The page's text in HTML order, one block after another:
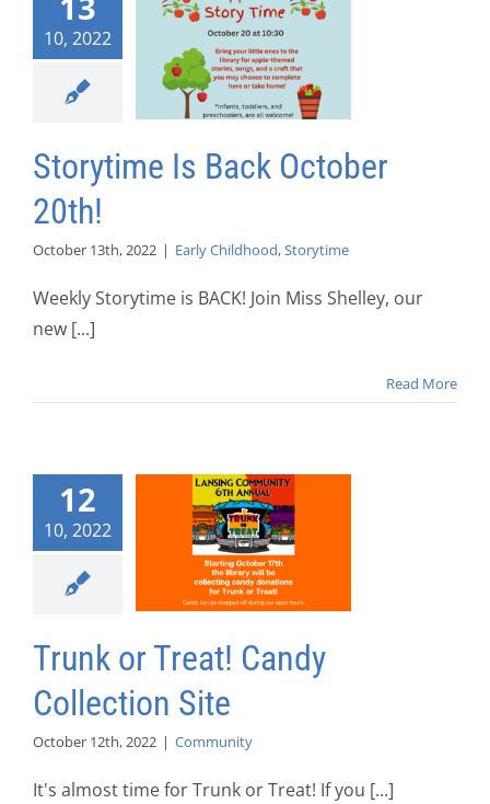
10, 2022
Storytime Is Back October
20th!
October 13th, 2022 | Early Childhood,Storytime
Weekly Storytime is BACK! Join Miss Shelley, our
new [...]
Read More
12
10, 2022
Trunk or Treat! Candy
Collection Site
October 12th, 2022 | Community
It's almost time for Trunk or Treat! If you [...]